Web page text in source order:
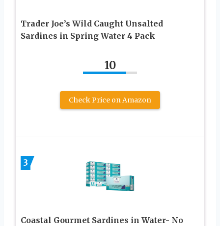
Trader Joe’s Wild Caught Unsalted
Sardines in Spring Water 4 Pack
10
Check Price on Amazon
3
Coastal Gourmet Sardines in Water- No